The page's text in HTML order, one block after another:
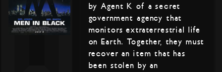
by Agent K of a secret
government agency that
monitors extraterrestrial life
on Earth. Together, they must
recover an item that has
been stolen by an